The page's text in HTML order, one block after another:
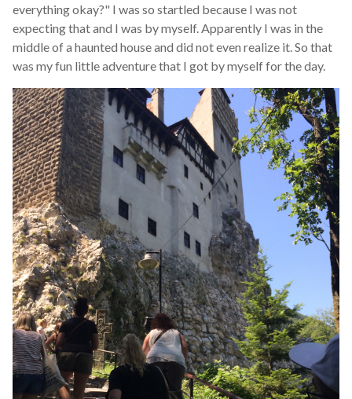
everything okay?" I was so startled because I was not
expecting that and I was by myself. Apparently I was in the
middle of a haunted house and did not even realize it. So that
was my fun little adventure that I got by myself for the day.